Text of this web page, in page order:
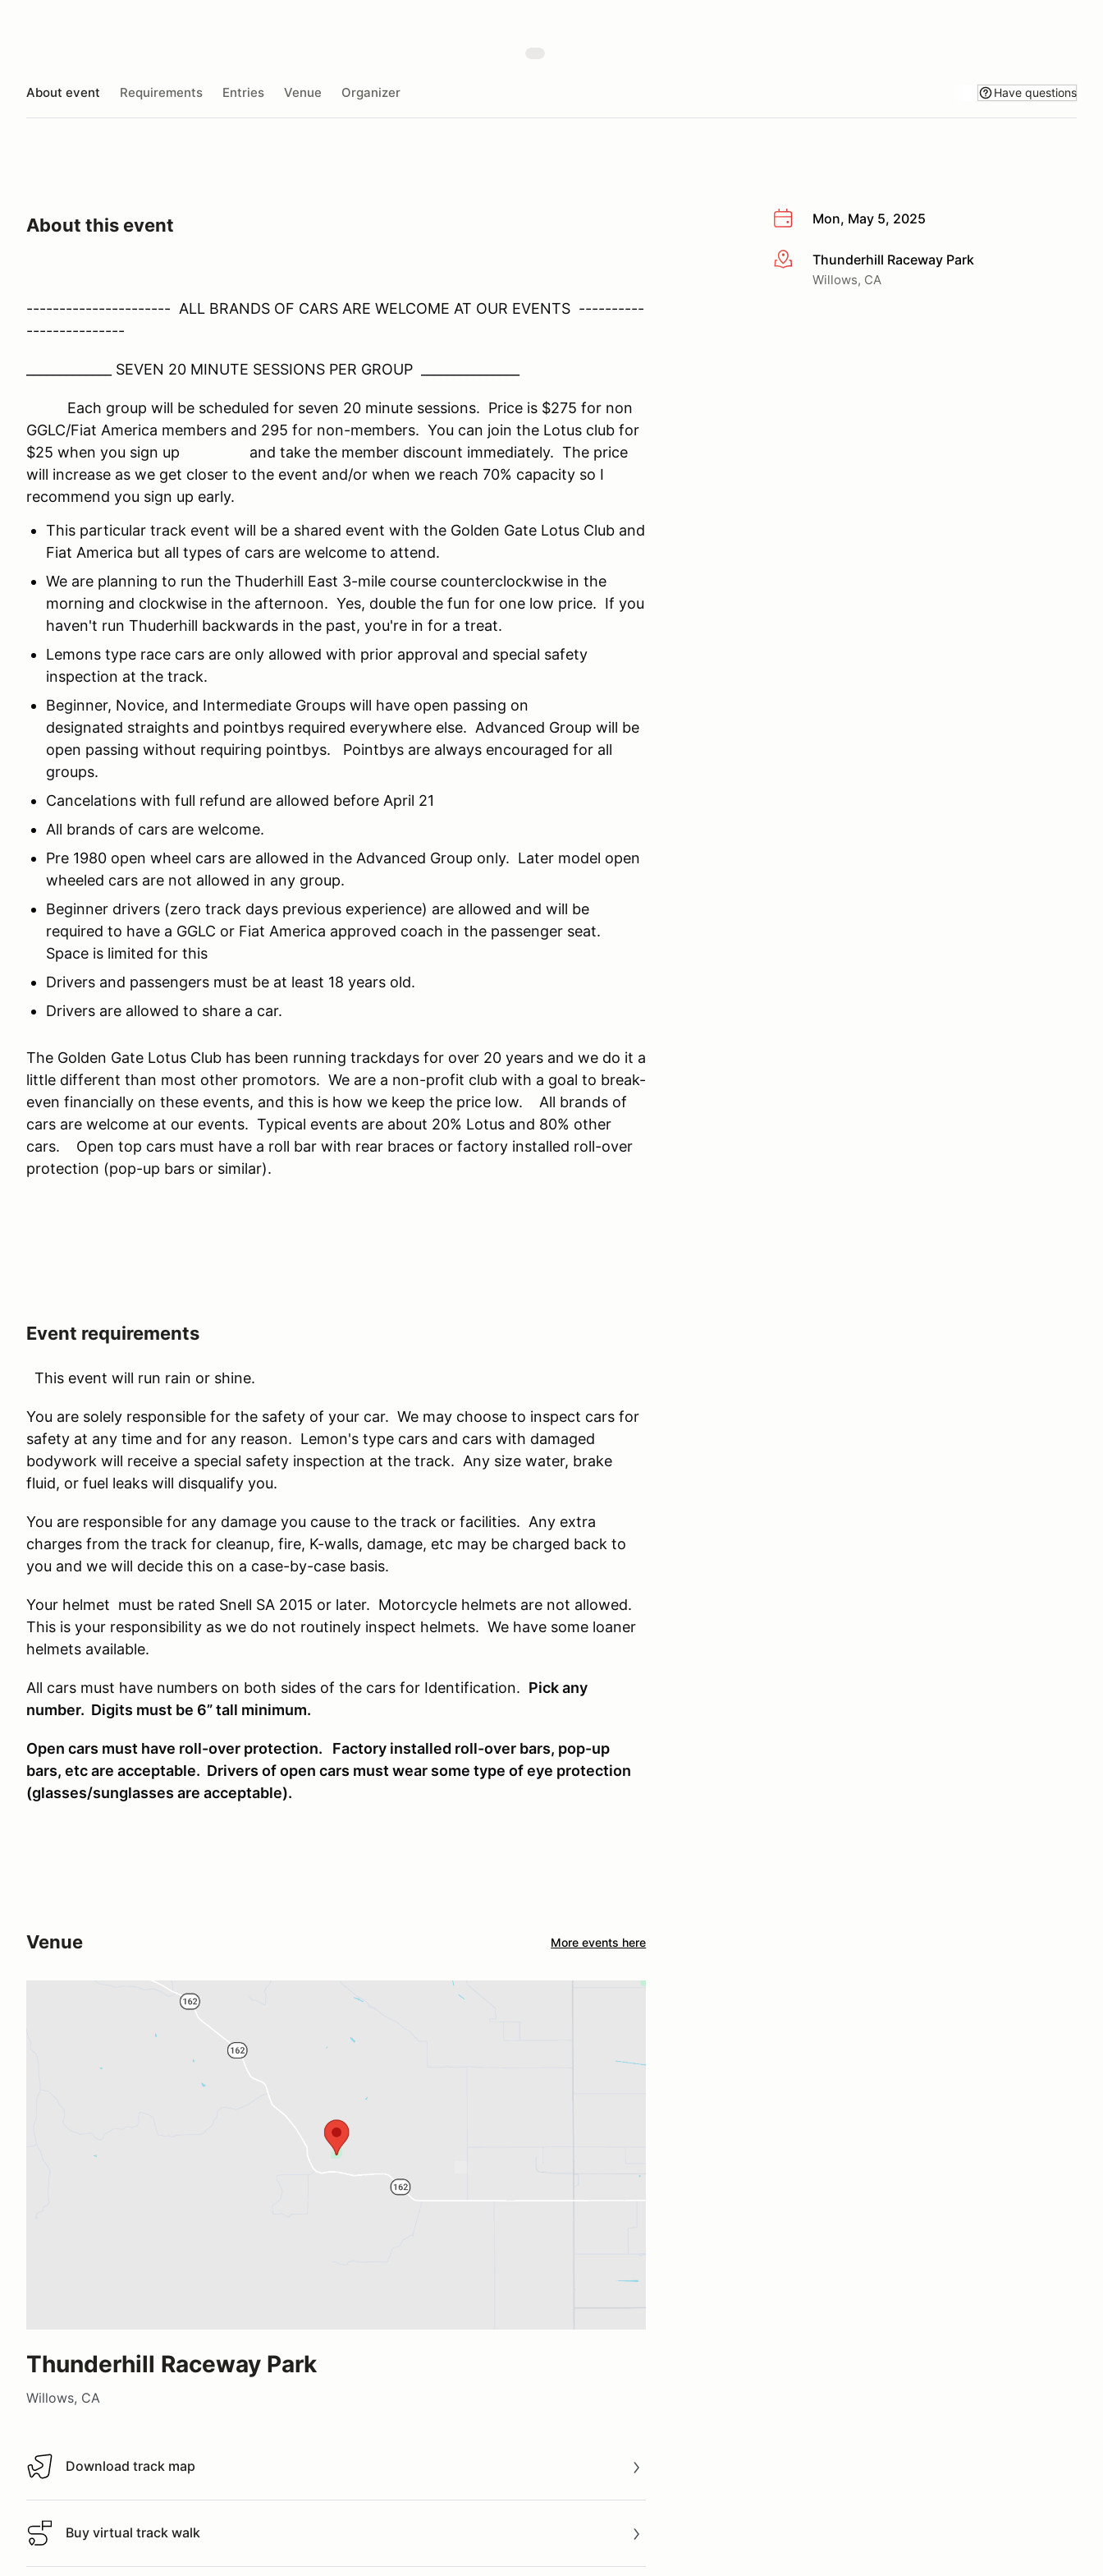
About event Requirements Entries Venue Organizer Have questions
Mon, May 5, 2025
More infoThunderhill Raceway Park
Willows, CA
About this event
---------------------- ALL BRANDS OF CARS ARE WELCOME AT OUR EVENTS ----------
---------------
_____________ SEVEN 20 MINUTE SESSIONS PER GROUP _______________
Each group will be scheduled for seven 20 minute sessions. Price is $275 for non
GGLC/Fiat America members and 295 for non-members. You can join the Lotus club for
$25 when you sign up and take the member discount immediately. The price
will increase as we get closer to the event and/or when we reach 70% capacity so I
recommend you sign up early.
This particular track event will be a shared event with the Golden Gate Lotus Club and
Fiat America but all types of cars are welcome to attend.
We are planning to run the Thuderhill East 3-mile course counterclockwise in the
morning and clockwise in the afternoon. Yes, double the fun for one low price. If you
haven't run Thuderhill backwards in the past, you're in for a treat.
Lemons type race cars are only allowed with prior approval and special safety
inspection at the track.
Beginner, Novice, and Intermediate Groups will have open passing on
designated straights and pointbys required everywhere else. Advanced Group will be
open passing without requiring pointbys. Pointbys are always encouraged for all
groups.
Cancelations with full refund are allowed before April 21
All brands of cars are welcome.
Pre 1980 open wheel cars are allowed in the Advanced Group only. Later model open
wheeled cars are not allowed in any group.
Beginner drivers (zero track days previous experience) are allowed and will be
required to have a GGLC or Fiat America approved coach in the passenger seat.
Space is limited for this
Drivers and passengers must be at least 18 years old.
Drivers are allowed to share a car.
The Golden Gate Lotus Club has been running trackdays for over 20 years and we do it a
little different than most other promotors. We are a non-profit club with a goal to break-
even financially on these events, and this is how we keep the price low. All brands of
cars are welcome at our events. Typical events are about 20% Lotus and 80% other
cars. Open top cars must have a roll bar with rear braces or factory installed roll-over
protection (pop-up bars or similar).
Event requirements
This event will run rain or shine.
You are solely responsible for the safety of your car. We may choose to inspect cars for
safety at any time and for any reason. Lemon's type cars and cars with damaged
bodywork will receive a special safety inspection at the track. Any size water, brake
fluid, or fuel leaks will disqualify you.
You are responsible for any damage you cause to the track or facilities. Any extra
charges from the track for cleanup, fire, K-walls, damage, etc may be charged back to
you and we will decide this on a case-by-case basis.
Your helmet must be rated Snell SA 2015 or later. Motorcycle helmets are not allowed.
This is your responsibility as we do not routinely inspect helmets. We have some loaner
helmets available.
All cars must have numbers on both sides of the cars for Identification. Pick any
number. Digits must be 6” tall minimum.
Open cars must have roll-over protection. Factory installed roll-over bars, pop-up
bars, etc are acceptable. Drivers of open cars must wear some type of eye protection
(glasses/sunglasses are acceptable).
Venue More events here
Thunderhill Raceway Park
Willows, CA
Download track map
Download track map
Buy virtual track walk
Buy virtual track walk